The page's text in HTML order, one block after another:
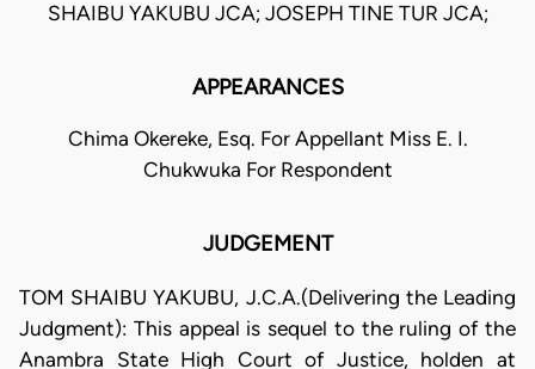
SHAIBU YAKUBU JCA; JOSEPH TINE TUR JCA;
APPEARANCES
Chima Okereke, Esq. For Appellant Miss E. I.
Chukwuka For Respondent
JUDGEMENT
TOM SHAIBU YAKUBU, J.C.A.(Delivering the Leading
Judgment): This appeal is sequel to the ruling of the
Anambra State High Court of Justice, holden at